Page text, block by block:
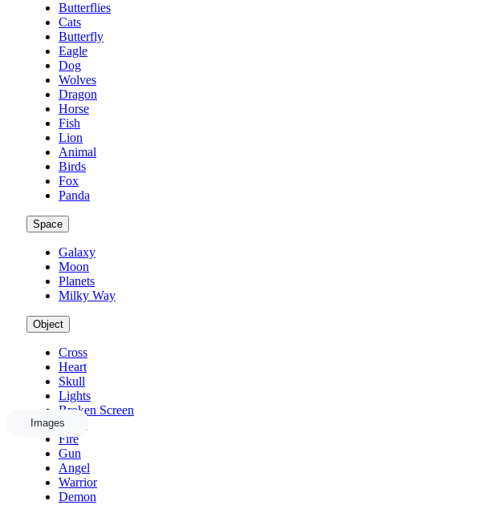
Images
Butterflies
Cats
Butterfly
Eagle
Dog
Wolves
Dragon
Horse
Fish
Lion
Animal
Birds
Fox
Panda
Space
Galaxy
Moon
Planets
Milky Way
Object
Cross
Heart
Skull
Lights
Broken Screen
Weed
Fire
Gun
Angel
Warrior
Demon